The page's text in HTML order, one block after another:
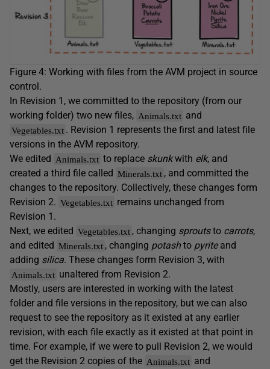
Figure 4: Working with files from the AVM project in source
control.
In Revision 1, we committed to the repository (from our
working folder) two new files, Animals.txt and
Vegetables.txt . Revision 1 represents the first and latest file
versions in the AVM repository.
We edited Animals.txt to replace skunkwith elk, and
created a third file called Minerals.txt , and committed the
changes to the repository. Collectively, these changes form
Revision 2. Vegetables.txt remains unchanged from
Revision 1.
Next, we edited Vegetables.txt , changing sproutsto carrots,
and edited Minerals.txt , changing potashto pyriteand
adding silica. These changes form Revision 3, with
Animals.txt unaltered from Revision 2.
Mostly, users are interested in working with the latest
folder and file versions in the repository, but we can also
request to see the repository as it existed at any earlier
revision, with each file exactly as it existed at that point in
time. For example, if we were to pull Revision 2, we would
get the Revision 2 copies of the Animals.txt and